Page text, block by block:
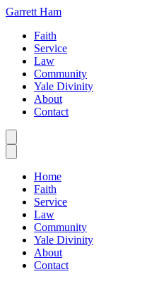
Garrett Ham
Faith
Service
Law
Community
Yale Divinity
About
Contact
Home
Faith
Service
Law
Community
Yale Divinity
About
Contact